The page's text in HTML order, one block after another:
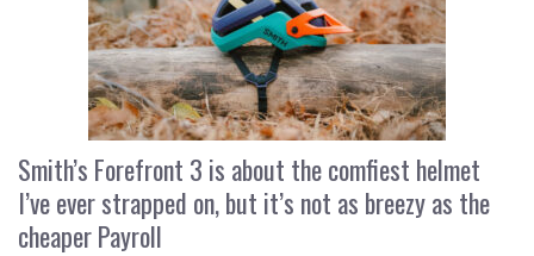
Smith’s Forefront 3 is about the comfiest helmet
I’ve ever strapped on, but it’s not as breezy as the
cheaper Payroll